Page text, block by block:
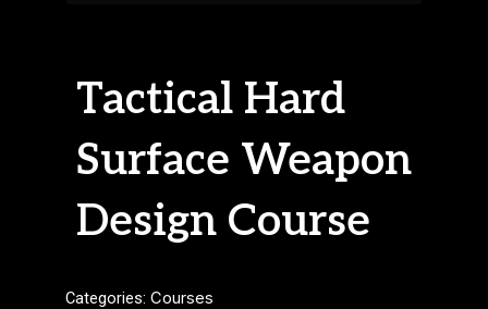
Tactical Hard
Surface Weapon
Design Course
Categories: Courses